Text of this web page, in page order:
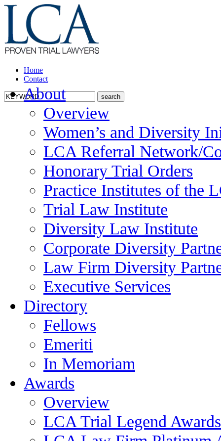
Home
Contact
About
Overview
Women’s and Diversity
LCA Referral Network/
Honorary Trial Orders
Practice Institutes of the
Trial Law Institute
Diversity Law Institute
Corporate Diversity
Law Firm Diversity
Executive Services
Directory
Fellows
Emeriti
In Memoriam
Awards
Overview
LCA Trial Legend Awards